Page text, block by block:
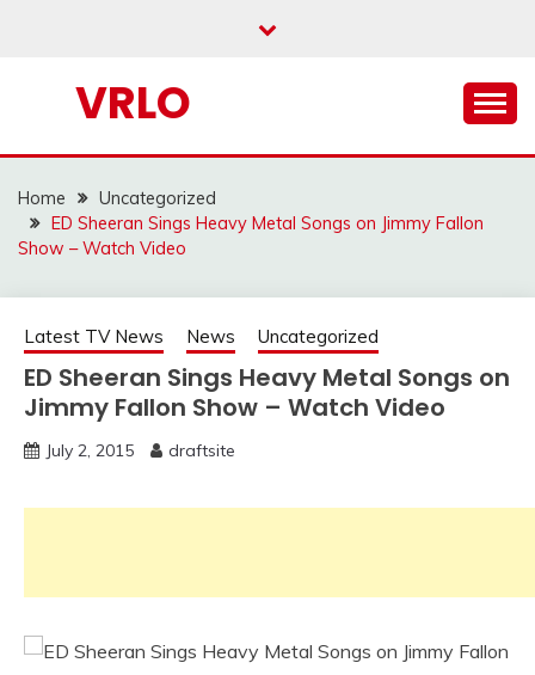
VRLO
Home
Uncategorized
ED Sheeran Sings Heavy Metal Songs on Jimmy Fallon
Show – Watch Video
Latest TV News News Uncategorized
ED Sheeran Sings Heavy Metal Songs on
Jimmy Fallon Show – Watch Video
July 2, 2015 draftsite